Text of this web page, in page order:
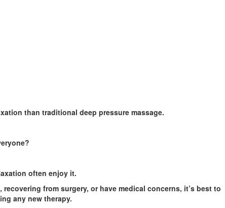
than traditional deep pressure massage.
often enjoy it.
from surgery, or have medical concerns, it’s best to
any new therapy.